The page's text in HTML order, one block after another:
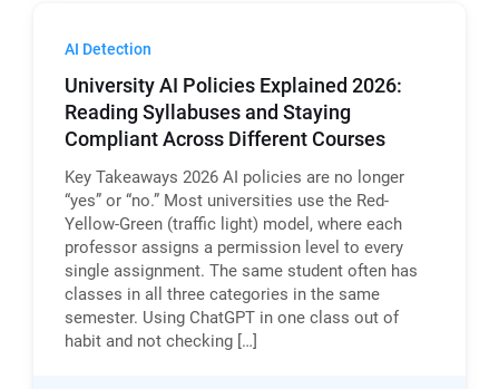
AI Detection
University AI Policies Explained 2026:
Reading Syllabuses and Staying
Compliant Across Different Courses
Key Takeaways 2026 AI policies are no longer
“yes” or “no.” Most universities use the Red-
Yellow-Green (traffic light) model, where each
professor assigns a permission level to every
single assignment. The same student often has
classes in all three categories in the same
semester. Using ChatGPT in one class out of
habit and not checking […]